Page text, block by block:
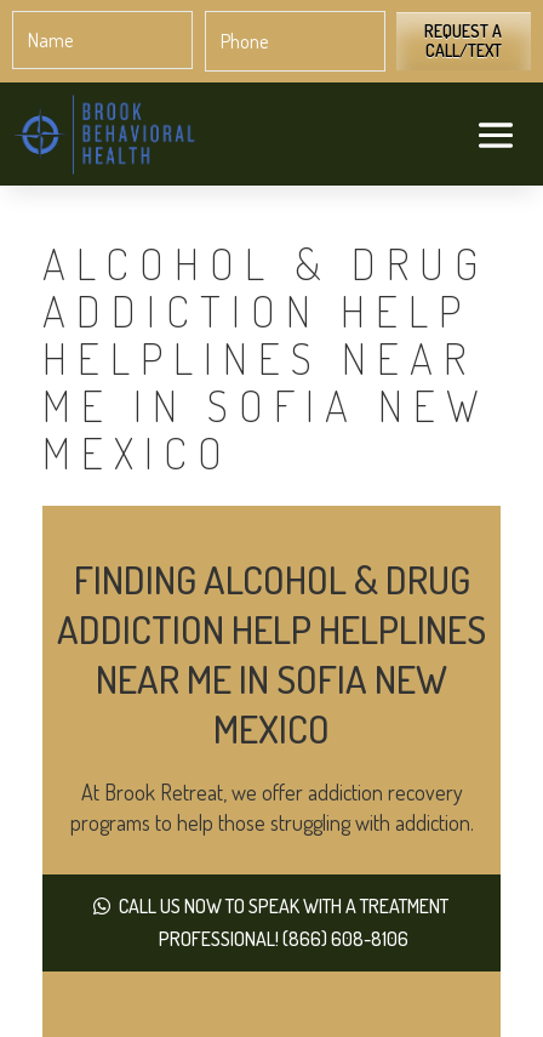
REQUEST A
CALL/TEXT
ALCOHOL & DRUG
ADDICTION HELP
HELPLINES NEAR
ME IN SOFIA NEW
MEXICO
FINDING ALCOHOL & DRUG
ADDICTION HELP HELPLINES
NEAR ME IN SOFIA NEW
MEXICO
At Brook Retreat, we offer addiction recovery
programs to help those struggling with addiction.
CALL US NOW TO SPEAK WITH A TREATMENT
PROFESSIONAL! (866) 608-8106